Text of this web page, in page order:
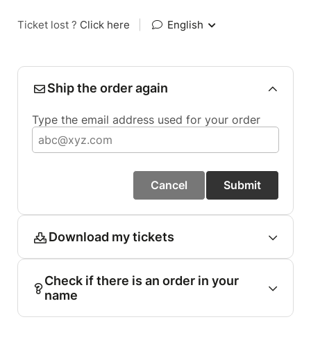
Ticket lost ? Click here English
Ship the order again
Type the email address used for your order
Cancel Submit
Download my tickets
Check if there is an order in your
name